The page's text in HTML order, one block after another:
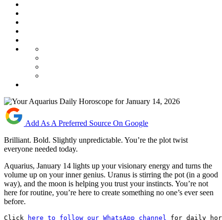
Add As A Preferred Source On Google
Brilliant. Bold. Slightly unpredictable. You’re the plot twist
everyone needed today.
Aquarius, January 14 lights up your visionary energy and turns the
volume up on your inner genius. Uranus is stirring the pot (in a good
way), and the moon is helping you trust your instincts. You’re not
here for routine, you’re here to create something no one’s ever seen
before.
Click here to follow our WhatsApp channel for daily